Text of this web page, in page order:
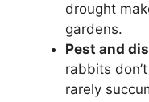
drought
gardens.
Pest and
rabbits
rarely